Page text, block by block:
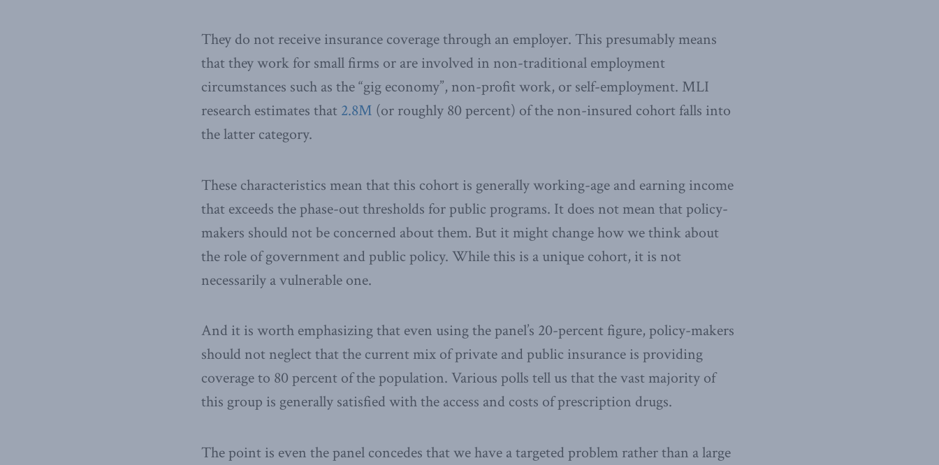
They do not receive insurance coverage through an employer. This presumably means
that they work for small firms or are involved in non-traditional employment
circumstances such as the “gig economy”, non-profit work, or self-employment. MLI
research estimates that 2.8M (or roughly 80 percent) of the non-insured cohort falls into
the latter category.
These characteristics mean that this cohort is generally working-age and earning income
that exceeds the phase-out thresholds for public programs. It does not mean that policy-
makers should not be concerned about them. But it might change how we think about
the role of government and public policy. While this is a unique cohort, it is not
necessarily a vulnerable one.
And it is worth emphasizing that even using the panel’s 20-percent figure, policy-makers
should not neglect that the current mix of private and public insurance is providing
coverage to 80 percent of the population. Various polls tell us that the vast majority of
this group is generally satisfied with the access and costs of prescription drugs.
The point is even the panel concedes that we have a targeted problem rather than a large